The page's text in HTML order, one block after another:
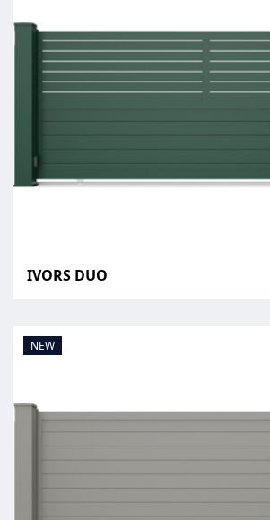
IVORS DUO
NEW